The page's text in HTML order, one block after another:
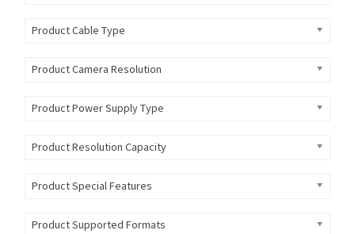
Product Cable Type
Product Camera Resolution
Product Power Supply Type
Product Resolution Capacity
Product Special Features
Product Supported Formats